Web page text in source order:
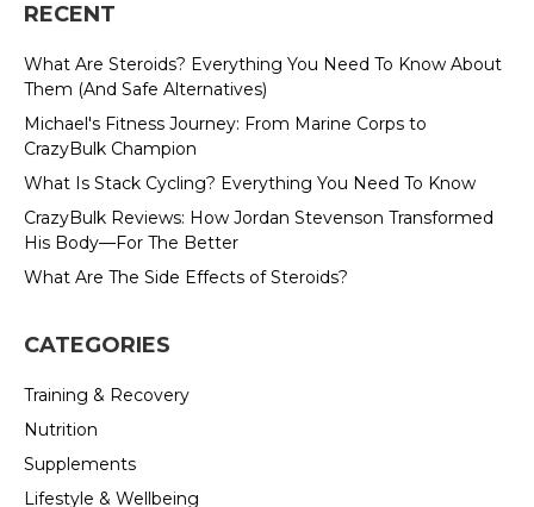
RECENT
What Are Steroids? Everything You Need To Know About
Them (And Safe Alternatives)
Michael's Fitness Journey: From Marine Corps to
CrazyBulk Champion
What Is Stack Cycling? Everything You Need To Know
CrazyBulk Reviews: How Jordan Stevenson Transformed
His Body—For The Better
What Are The Side Effects of Steroids?
CATEGORIES
Training & Recovery
Nutrition
Supplements
Lifestyle & Wellbeing